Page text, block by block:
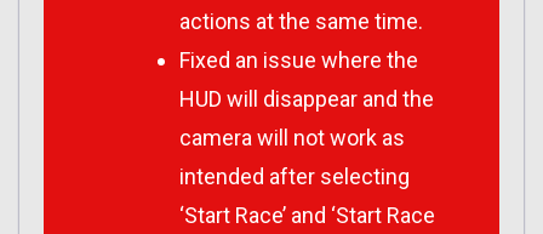
actions at the same time.
Fixed an issue where the
HUD will disappear and the
camera will not work as
intended after selecting
‘Start Race’ and ‘Start Race